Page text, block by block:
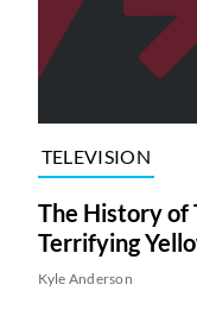
TELEVISION
The History of
Terrifying
Kyle Anderson